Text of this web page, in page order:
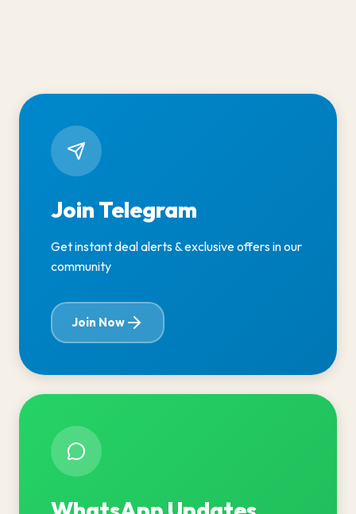
Join Telegram
Get instant deal alerts & exclusive offers in our
community
Join Now